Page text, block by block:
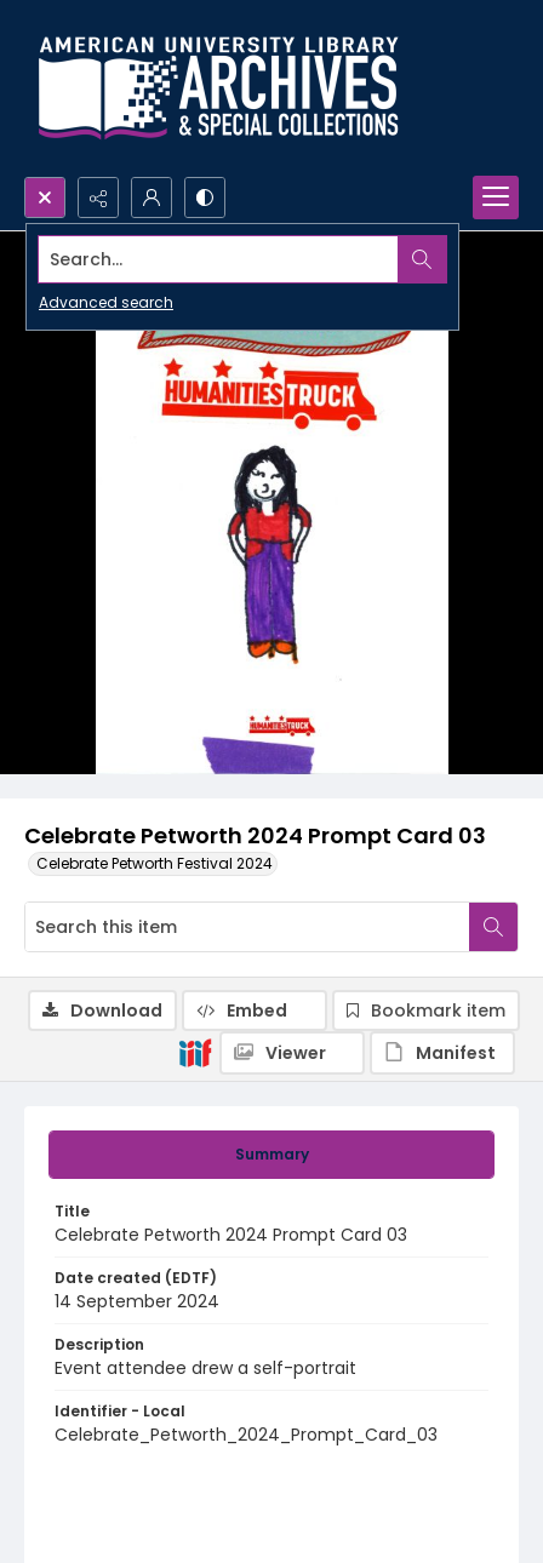
Search...
Advanced search
Celebrate Petworth 2024 Prompt Card 03
Celebrate Petworth Festival 2024
Summary
Title
Celebrate Petworth 2024 Prompt Card 03
Date created (EDTF)
14 September 2024
Description
Event attendee drew a self-portrait
Identifier - Local
Celebrate_Petworth_2024_Prompt_Card_03
Download Embed
Bookmark item
Viewer
Manifest